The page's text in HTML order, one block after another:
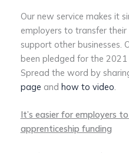
Our new service makes it
employers to transfer
support other businesses.
been pledged for the
Spread the word by
page and how to video
It’s easier for employers
apprenticeship funding